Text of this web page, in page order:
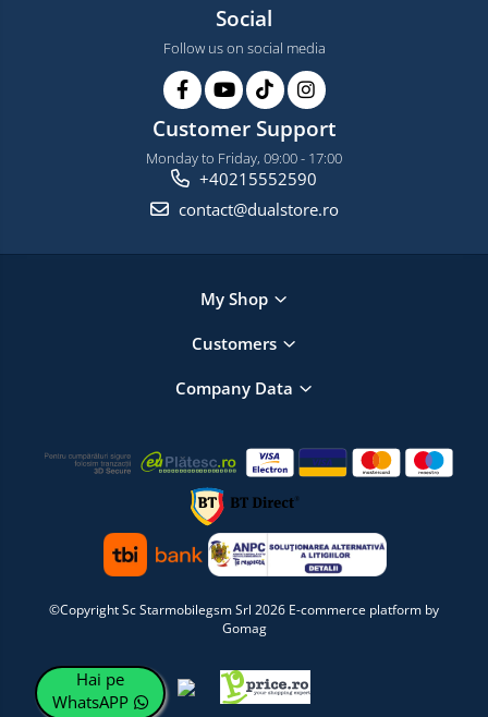
Social
Follow us on social media
Customer Support
Monday to Friday, 09:00 - 17:00
+40215552590
contact@dualstore.ro
My Shop
Customers
Company Data
©Copyright Sc Starmobilegsm Srl 2026 E-commerce platform by
Gomag
Hai pe
WhatsAPP